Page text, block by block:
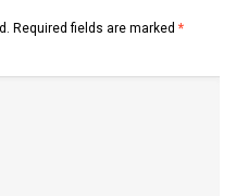
Required fields are marked *